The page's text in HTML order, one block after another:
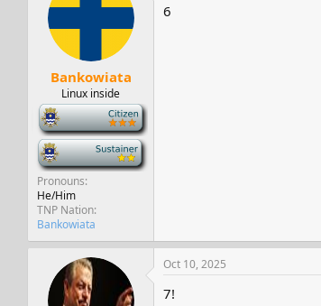
Bankowiata
Linux inside
-
-
Pronouns
He/Him
TNP Nation
Bankowiata
6
Oct 10, 2025
7!